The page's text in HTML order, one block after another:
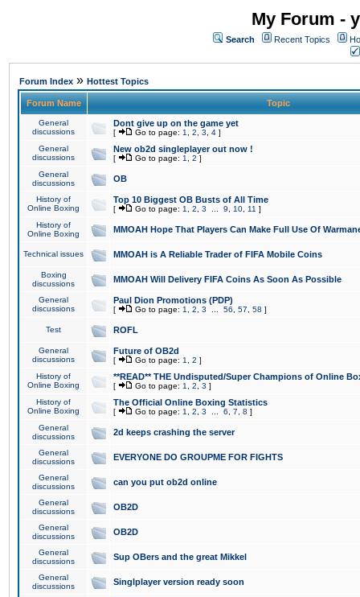
My Forum -
Search Recent Topics
Forum Index » Hottest Topics
Forum Name Topic
General
discussions
Dont give up on the game yet
[ Go to page: 1 2 3 4 ]
General
discussions
New ob2d singleplayer out now !
[ Go to page: 1 2 ]
General
discussions
OB
History of
Online Boxing
Top 10 Biggest OB Busts of All Time
[ Go to page: 1 2 3 9 10 11 ]
History of
Online Boxing
MMOAH Hope That Players Can Make Full Use Of
Technical issues MMOAH is A Reliable Trader of FIFA Mobile Coins
Boxing
discussions
MMOAH Will Delivery FIFA Coins As Soon As Possible
General
discussions
Paul Dion Promotions (PDP)
[ Go to page: 1 2 3 56 57 58 ]
Test ROFL
General
discussions
Future of OB2d
[ Go to page: 1 2 ]
History of
Online Boxing
**READ** THE Undisputed/Super Champions of Online
[ Go to page: 1 2 3 ]
History of
Online Boxing
The Official Online Boxing Statistics
[ Go to page: 1 2 3 6 7 8 ]
General
discussions
2d keeps crashing the server
General
discussions
EVERYONE DO GROUPME FOR FIGHTS
General
discussions
can you put ob2d online
General
discussions
OB2D
General
discussions
OB2D
General
discussions
Sup OBers and the great Mikkel
General
discussions
Singlplayer version ready soon